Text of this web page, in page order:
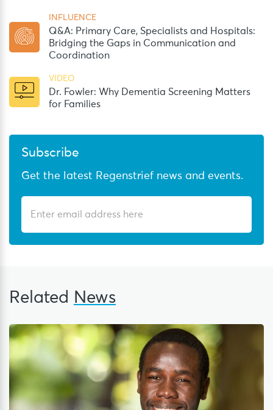
INFLUENCE
Q&A: Primary Care, Specialists and Hospitals:
Bridging the Gaps in Communication and
Coordination
VIDEO
Dr. Fowler: Why Dementia Screening Matters
for Families
Subscribe
Get the latest Regenstrief news and events.
Related News